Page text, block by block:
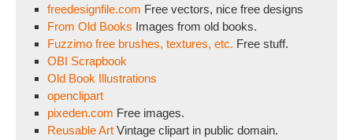
freedesignfile.com Free vectors, nice free designs
From Old Books Images from old books.
Fuzzimo free brushes, textures, etc. Free stuff.
OBI Scrapbook
Old Book Illustrations
openclipart
pixeden.com Free images.
Reusable Art Vintage clipart in public domain.